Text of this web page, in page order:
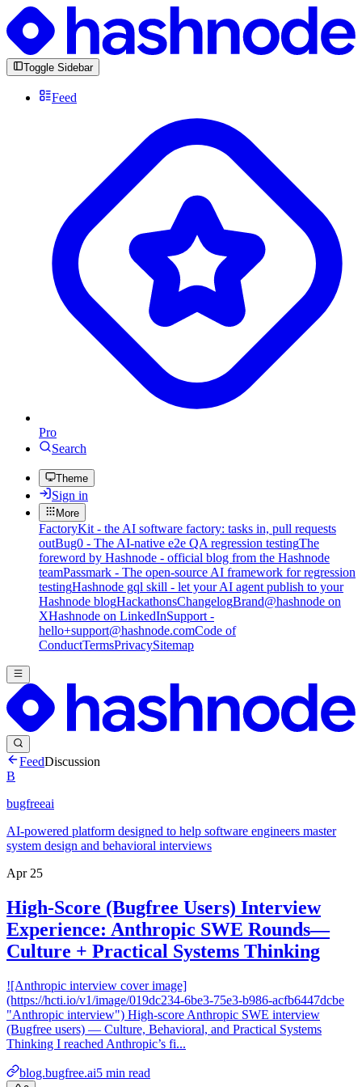
Toggle Sidebar
Feed
Pro
Search
Theme
Sign in
More
FactoryKit - the AI software factory: tasks in, pull requests
outBug0 - The AI-native e2e QA regression testingThe
foreword by Hashnode - official blog from the Hashnode
teamPassmark - The open-source AI framework for regression
testingHashnode gql skill - let your AI agent publish to your
Hashnode blogHackathonsChangelogBrand@hashnode on
XHashnode on LinkedInSupport -
hello+support@hashnode.comCode of
ConductTermsPrivacySitemap
FeedDiscussion
B
bugfreeai
AI-powered platform designed to help software engineers master
system design and behavioral interviews
Apr 25
High-Score (Bugfree Users) Interview
Experience: Anthropic SWE Rounds—
Culture + Practical Systems Thinking
![Anthropic interview cover image]
(https://hcti.io/v1/image/019dc234-6be3-75e3-b986-acfb6447dcbe
"Anthropic interview") High-score Anthropic SWE interview
(Bugfree users) — Culture, Behavioral, and Practical Systems
Thinking I reached Anthropic’s fi...
blog.bugfree.ai5 min read